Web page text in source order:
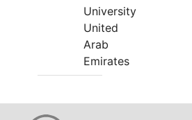
University
United
Arab
Emirates